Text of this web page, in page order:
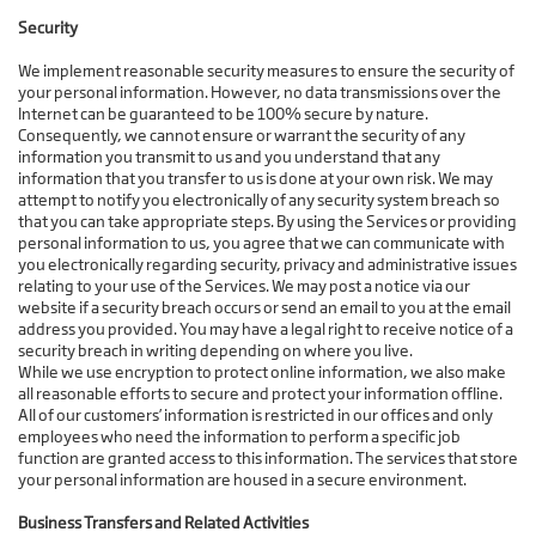
Security
We implement reasonable security measures to ensure the security of
your personal information. However, no data transmissions over the
Internet can be guaranteed to be 100% secure by nature.
Consequently, we cannot ensure or warrant the security of any
information you transmit to us and you understand that any
information that you transfer to us is done at your own risk. We may
attempt to notify you electronically of any security system breach so
that you can take appropriate steps. By using the Services or providing
personal information to us, you agree that we can communicate with
you electronically regarding security, privacy and administrative issues
relating to your use of the Services. We may post a notice via our
website if a security breach occurs or send an email to you at the email
address you provided. You may have a legal right to receive notice of a
security breach in writing depending on where you live.
While we use encryption to protect online information, we also make
all reasonable efforts to secure and protect your information offline.
All of our customers’ information is restricted in our offices and only
employees who need the information to perform a specific job
function are granted access to this information. The services that store
your personal information are housed in a secure environment.
Business Transfers and Related Activities